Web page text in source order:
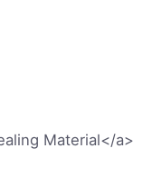
Material</a>